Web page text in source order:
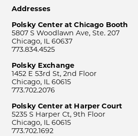
Addresses
Polsky Center at Chicago Booth
5807 S Woodlawn Ave, Ste. 207
Chicago, IL 60637
773.834.4525
Polsky Exchange
1452 E 53rd St, 2nd Floor
Chicago, IL 60615
773.702.2076
Polsky Center at Harper Court
5235 S Harper Ct, 9th Floor
Chicago, IL 60615
773.702.1692